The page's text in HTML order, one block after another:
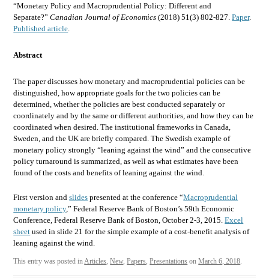
“Monetary Policy and Macroprudential Policy: Different and
Separate?”Canadian Journal of Economics(2018) 51(3) 802-827.Paper.
Published article.
Abstract
The paper discusses how monetary and macroprudential policies can be
distinguished, how appropriate goals for the two policies can be
determined, whether the policies are best conducted separately or
coordinately and by the same or different authorities, and how they can be
coordinated when desired. The institutional frameworks in Canada,
Sweden, and the UK are briefly compared. The Swedish example of
monetary policy strongly “leaning against the wind” and the consecutive
policy turnaround is summarized, as well as what estimates have been
found of the costs and benefits of leaning against the wind.
First version andslides presented at the conference “Macroprudential
monetary policy,” Federal Reserve Bank of Boston’s 59th Economic
Conference, Federal Reserve Bank of Boston, October 2-3, 2015.Excel
sheet used in slide 21 for the simple example of a cost-benefit analysis of
leaning against the wind.
This entry was posted inArticles,New,Papers,Presentations onMarch 6, 2018.